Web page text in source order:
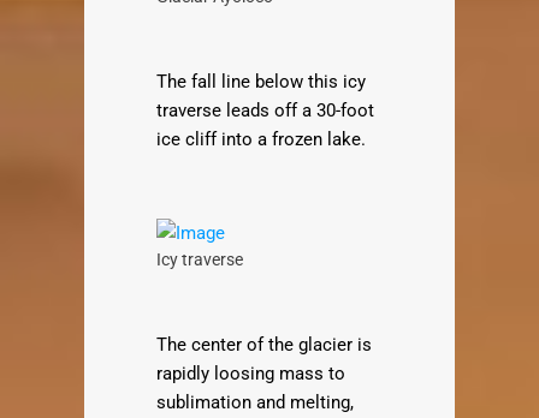
The fall line below this icy
traverse leads off a 30-foot
ice cliff into a frozen lake.
Icy traverse
The center of the glacier is
rapidly loosing mass to
sublimation and melting,